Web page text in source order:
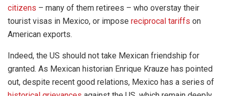
citizens – many of them retirees – who overstay their
tourist visas in Mexico, or impose reciprocal tariffs on
American exports.
Indeed, the US should not take Mexican friendship for
granted. As Mexican historian Enrique Krauze has pointed
out, despite recent good relations, Mexico has a series of